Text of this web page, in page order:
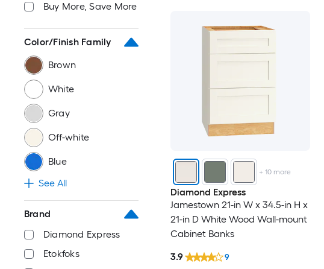
Buy More, Save More
Color/Finish Family
Brown
White
Gray
Off-white
Blue
See All
Brand
Diamond Express
Etokfoks
+10 more
Diamond Express
Jamestown 21-in W x 34.5-in H x
21-in D White Wood Wall-mount
Cabinet Banks
3.9 9